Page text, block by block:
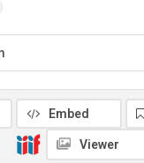
Embed
Viewer